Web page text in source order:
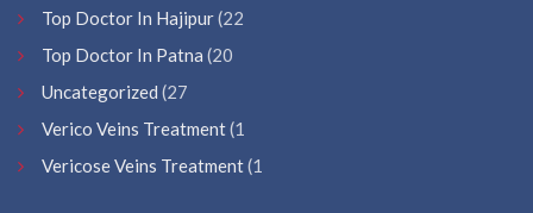
Top Doctor In Hajipur(22
Top Doctor In Patna (20
Uncategorized (27
Verico Veins Treatment(1
Vericose Veins Treatment(1